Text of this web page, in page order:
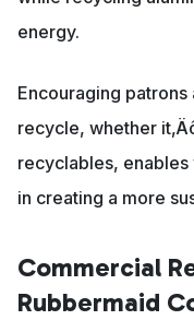
energy.
Encouraging
recycle, whether
recyclables,
in creating a more
Commercial
Rubbermaid